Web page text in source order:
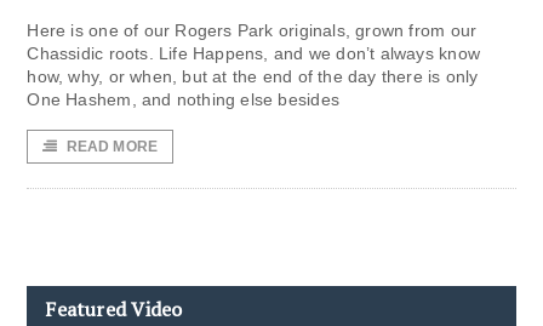
Here is one of our Rogers Park originals, grown from our
Chassidic roots. Life Happens, and we don’t always know
how, why, or when, but at the end of the day there is only
One Hashem, and nothing else besides
READ MORE
Featured Video